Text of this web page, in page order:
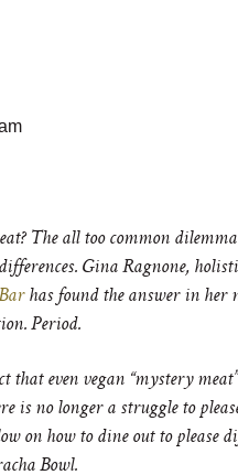
The all too common
Gina Ragnone,
has found the answer in her
Period.
that even vegan “mystery
is no longer a struggle to
on how to dine out to please
Bowl.